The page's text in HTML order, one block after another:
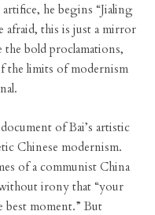
he begins “Jialing
afraid, this is just a mirror
bold proclamations,
the limits of modernism
of Bai’s artistic
Chinese modernism.
of a communist China
irony that “your
best moment.” But